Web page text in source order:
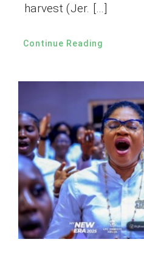
harvest (Jer. […]
Continue Reading